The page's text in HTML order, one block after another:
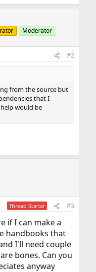
Moderator
#2
from the source but
that I
would be
Thread Starter #3
if I can make a
handbooks that
I'll need couple
bones. Can you
anyway